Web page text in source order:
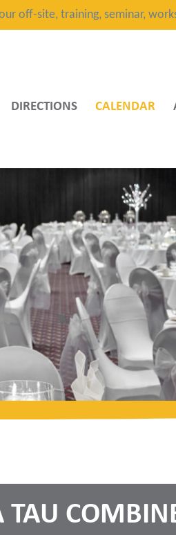
off-site, training, seminar,
DIRECTIONS CALENDAR
TAU